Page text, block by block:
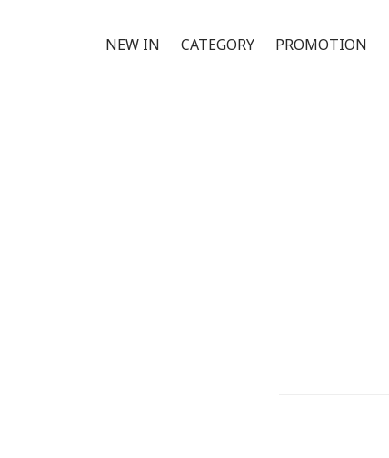
NEW IN CATEGORY PROMOTION